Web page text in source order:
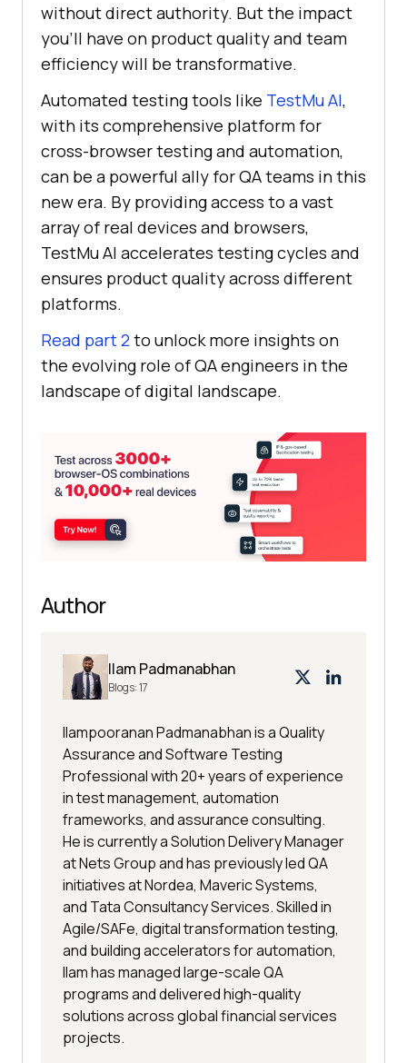
without direct authority. But the impact
you’ll have on product quality and team
efficiency will be transformative.
Automated testing tools like TestMu AI,
with its comprehensive platform for
cross-browser testing and automation,
can be a powerful ally for QA teams in this
new era. By providing access to a vast
array of real devices and browsers,
TestMu AI accelerates testing cycles and
ensures product quality across different
platforms.
Read part 2to unlock more insights on
the evolving role of QA engineers in the
landscape of digital landscape.
Author
Ilam Padmanabhan
Blogs:17
Ilampooranan Padmanabhan is a Quality
Assurance and Software Testing
Professional with 20+ years of experience
in test management, automation
frameworks, and assurance consulting.
He is currently a Solution Delivery Manager
at Nets Group and has previously led QA
initiatives at Nordea, Maveric Systems,
and Tata Consultancy Services. Skilled in
Agile/SAFe, digital transformation testing,
and building accelerators for automation,
Ilam has managed large-scale QA
programs and delivered high-quality
solutions across global financial services
projects.